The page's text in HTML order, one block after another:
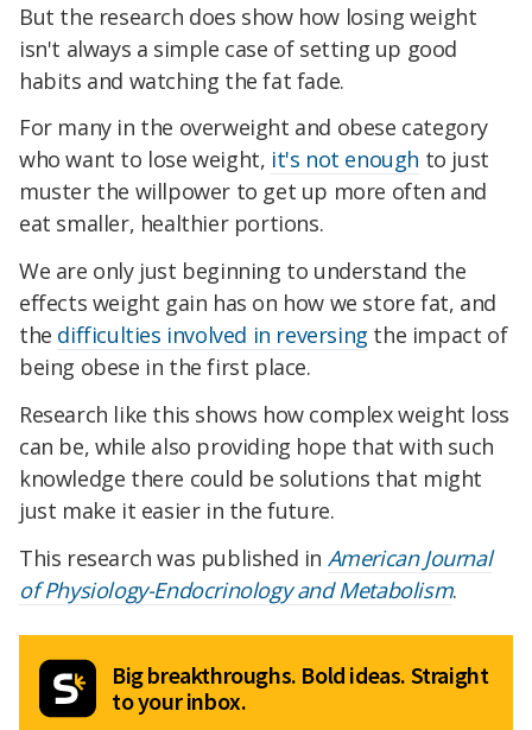
But the research does show how losing weight
isn't always a simple case of setting up good
habits and watching the fat fade.
For many in the overweight and obese category
who want to lose weight, it's not enough to just
muster the willpower to get up more often and
eat smaller, healthier portions.
We are only just beginning to understand the
effects weight gain has on how we store fat, and
the difficulties involved in reversing the impact of
being obese in the first place.
Research like this shows how complex weight loss
can be, while also providing hope that with such
knowledge there could be solutions that might
just make it easier in the future.
This research was published in American Journal
of Physiology-Endocrinology and Metabolism.
Big breakthroughs. Bold ideas. Straight
to your inbox.